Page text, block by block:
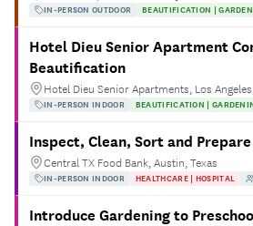
IN-PERSON OUTDOOR BEAUTIFICATION |
Hotel Dieu Senior Apartment
Beautification
Hotel Dieu Senior Apartments, Los
IN-PERSON INDOOR BEAUTIFICATION |
Inspect, Clean, Sort and
Central TX Food Bank, Austin, Texas
IN-PERSON INDOOR HEALTHCARE | HOSPITAL
Introduce Gardening to